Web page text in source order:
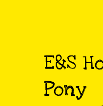
E&S
Pony